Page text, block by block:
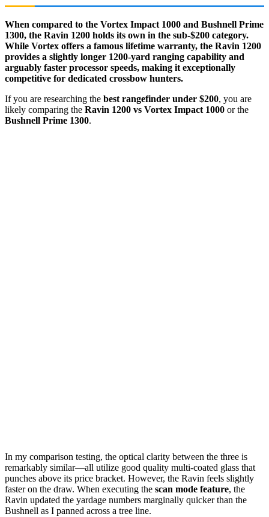
When compared to the Vortex Impact 1000 and Bushnell Prime
1300, the Ravin 1200 holds its own in the sub-$200 category.
While Vortex offers a famous lifetime warranty, the Ravin 1200
provides a slightly longer 1200-yard ranging capability and
arguably faster processor speeds, making it exceptionally
competitive for dedicated crossbow hunters.
If you are researching the best rangefinder under $200, you are
likely comparing the Ravin 1200 vs Vortex Impact 1000 or the
Bushnell Prime 1300.
In my comparison testing, the optical clarity between the three is
remarkably similar—all utilize good quality multi-coated glass that
punches above its price bracket. However, the Ravin feels slightly
faster on the draw. When executing the scan mode feature, the
Ravin updated the yardage numbers marginally quicker than the
Bushnell as I panned across a tree line.